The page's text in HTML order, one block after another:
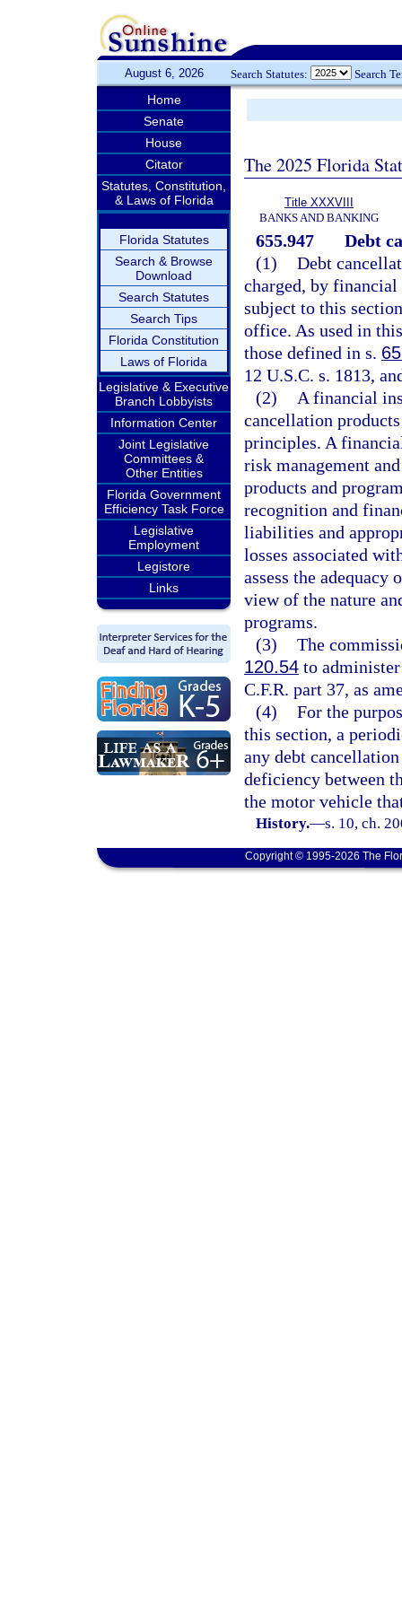
August 6, 2026 Search Statutes: Search
Home
Senate
House
Citator
Statutes, Constitution,
& Laws of Florida
Florida Statutes
Search & Browse
Download
Search Statutes
Search Tips
Florida Constitution
Laws of Florida
Legislative & Executive
Branch Lobbyists
Information Center
Joint Legislative
Committees &
Other Entities
Florida Government
Efficiency Task Force
Legislative
Employment
Legistore
Links
The 2025 Florida
Title XXXVIII
BANKS AND BANKING
655.947
Debt
(1) Debt
charged, by
subject to this
office. As used in
those defined in s.
12 U.S.C. s. 1813,
(2)
A financial
cancellation
principles. A
risk management
products and
recognition and
liabilities and
losses associated
assess the
view of the nature
programs.
(3) The
120.54 to
C.F.R. part 37, as
(4) For the
this section, a
any debt
deficiency between
the motor vehicle
History.—s. 10, ch.
Copyright © 1995-2026 The